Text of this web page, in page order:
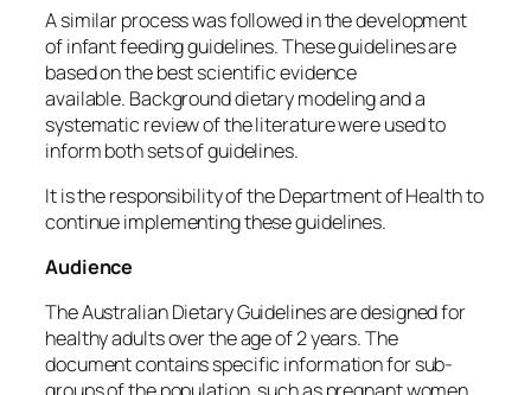
A similar process was followed in the development
of infant feeding guidelines.These guidelines are
based on the best scientific evidence
available. Background dietary modeling and a
systematic review of the literature were used to
inform both sets of guidelines.
It is the responsibility of the Department of Health to
continue implementing these guidelines.
Audience
The Australian Dietary Guidelines are designed for
healthy adults over the age of 2 years.The
document contains specific information for sub-